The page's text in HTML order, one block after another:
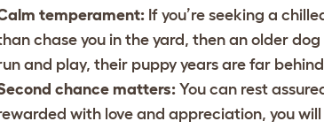
temperament: If you’re seeking a
chase you in the yard, then an older
and play, their puppy years are far
chance matters:You can rest
with love and appreciation, you